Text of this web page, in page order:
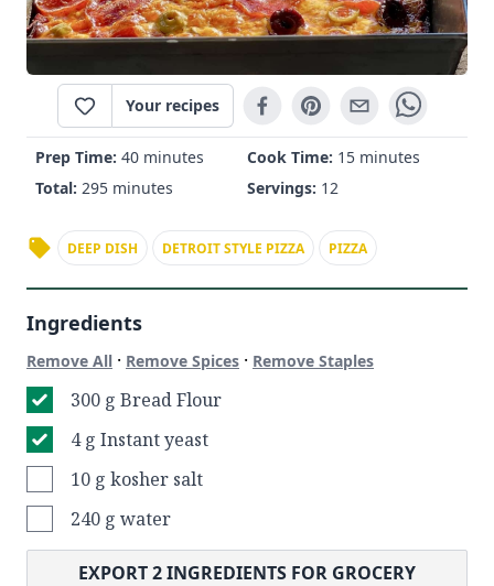
Your recipes
Prep Time: 40 minutes Cook Time: 15 minutes
Total: 295 minutes Servings: 12
DEEP DISH DETROIT STYLE PIZZA PIZZA
Ingredients
Remove All · Remove Spices · Remove Staples
300 g Bread Flour
4 g Instant yeast
10 g kosher salt
240 g water
EXPORT2INGREDIENTS FOR GROCERY